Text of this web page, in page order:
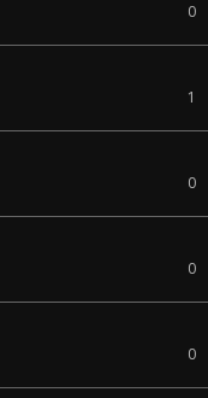
0
1
0
0
0